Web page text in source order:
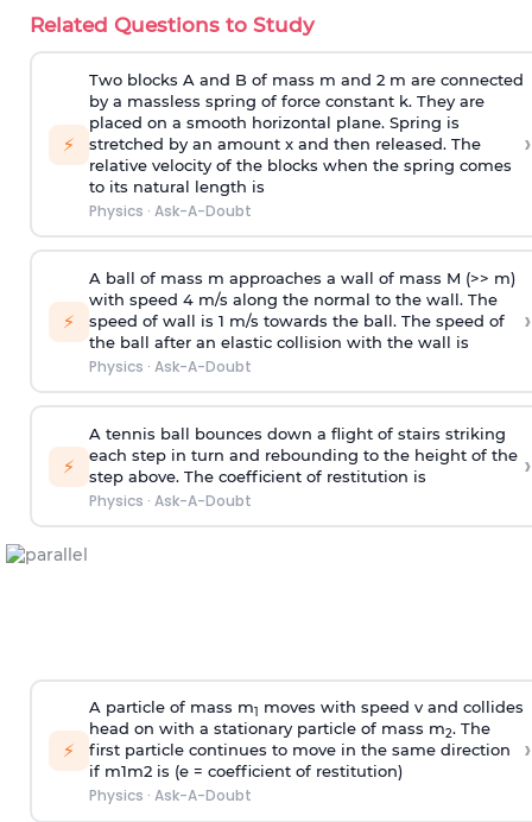
Related Questions to Study
⚡
Two blocks A and B of mass m and 2 m are connected
by a massless spring of force constant k. They are
placed on a smooth horizontal plane. Spring is
stretched by an amount x and then released. The
relative velocity of the blocks when the spring comes
to its natural length is
Physics · Ask-A-Doubt
›
⚡
A ball of mass m approaches a wall of mass M (>> m)
with speed 4 m/s along the normal to the wall. The
speed of wall is 1 m/s towards the ball. The speed of
the ball after an elastic collision with the wall is
Physics · Ask-A-Doubt
›
⚡
A tennis ball bounces down a flight of stairs striking
each step in turn and rebounding to the height of the
step above. The coefficient of restitution is
Physics · Ask-A-Doubt
›
⚡
A particle of mass m1
moves with speed v and collides
head on with a stationary particle of mass m2. The
first particle continues to move in the same direction
if m1m2 is (e = coefficient of restitution)
Physics · Ask-A-Doubt
›